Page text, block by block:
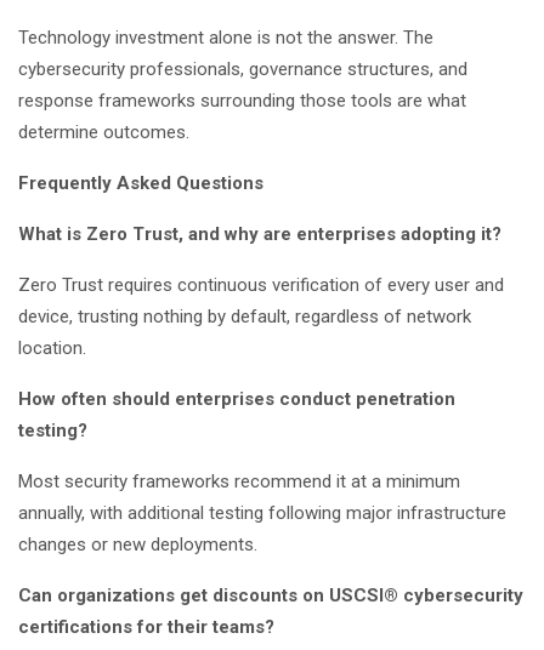
Technology investment alone is not the answer. The
cybersecurity professionals, governance structures, and
response frameworks surrounding those tools are what
determine outcomes.
Frequently Asked Questions
What is Zero Trust, and why are enterprises adopting it?
Zero Trust requires continuous verification of every user and
device, trusting nothing by default, regardless of network
location.
How often should enterprises conduct penetration
testing?
Most security frameworks recommend it at a minimum
annually, with additional testing following major infrastructure
changes or new deployments.
Can organizations get discounts on USCSI® cybersecurity
certifications for their teams?